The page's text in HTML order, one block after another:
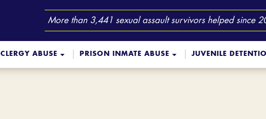
More than 3,441 sexual assault survivors helped since
CLERGY ABUSE PRISON INMATE ABUSE JUVENILE